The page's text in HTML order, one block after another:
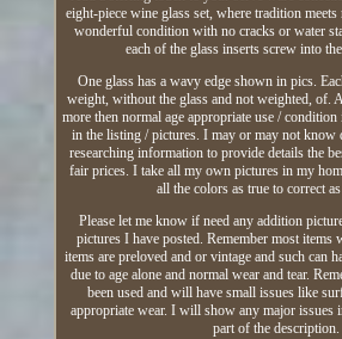
eight-piece wine glass set, where tradition
wonderful condition with no cracks or water
each of the glass inserts screw into
One glass has a wavy edge shown in pics.
weight, without the glass and not weighted, of.
more then normal age appropriate use /
in the listing / pictures. I may or may not know
researching information to provide details the
fair prices. I take all my own pictures in my
all the colors as true to correct
Please let me know if need any addition
pictures I have posted. Remember most items
items are preloved and or vintage and such can
due to age alone and normal wear and tear.
been used and will have small issues like
appropriate wear. I will show any major issues
part of the description.